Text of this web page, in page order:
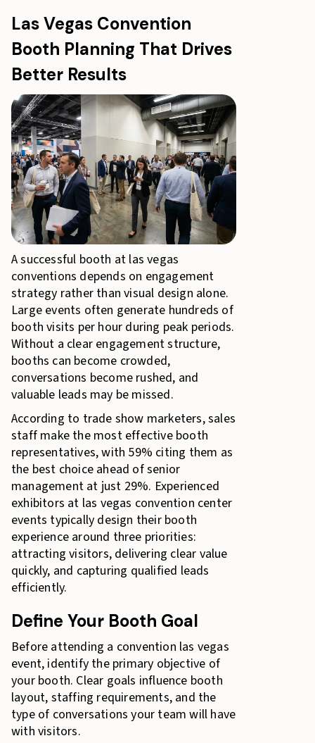
Las Vegas Convention
Booth Planning That Drives
Better Results
A successful booth at las vegas
conventions depends on engagement
strategy rather than visual design alone.
Large events often generate hundreds of
booth visits per hour during peak periods.
Without a clear engagement structure,
booths can become crowded,
conversations become rushed, and
valuable leads may be missed.
According to trade show marketers, sales
staff make the most effective booth
representatives, with 59% citing them as
the best choice ahead of senior
management at just 29%. Experienced
exhibitors at las vegas convention center
events typically design their booth
experience around three priorities:
attracting visitors, delivering clear value
quickly, and capturing qualified leads
efficiently.
Define Your Booth Goal
Before attending a convention las vegas
event, identify the primary objective of
your booth. Clear goals influence booth
layout, staffing requirements, and the
type of conversations your team will have
with visitors.